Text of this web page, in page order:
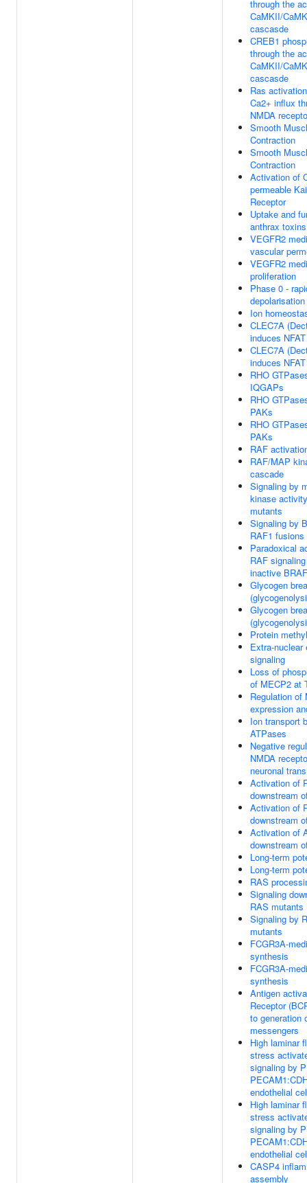
through the
CaMKII/
cascasde
CREB1
through the
CaMKII/
cascasde
Ras
Ca2+ influx
NMDA
Smooth
Contraction
Smooth
Contraction
Activation of
permeable
Receptor
Uptake and
anthrax toxins
VEGFR2
vascular
VEGFR2
proliferation
Phase 0 -
depolarisation
Ion
CLEC7A
induces
CLEC7A
induces
RHO
IQGAPs
RHO
PAKs
RHO
PAKs
RAF
RAF/MAP
cascade
Signaling by
kinase
mutants
Signaling by
RAF1 fusions
Paradoxical
RAF
inactive BRAF
Glycogen
Glycogen
Protein
Extra-nuclear
signaling
Loss of
of MECP2 at
Regulation of
expression
Ion transport
ATPases
Negative
NMDA
neuronal
Activation of
downstream
Activation of
downstream
Activation of
downstream
Long-term
Long-term
RAS
Signaling
RAS mutants
Signaling by
mutants
FCGR3A-
synthesis
FCGR3A-
synthesis
Antigen
Receptor
to generation
messengers
High laminar
stress
signaling by
endothelial
High laminar
stress
signaling by
endothelial
CASP4
assembly